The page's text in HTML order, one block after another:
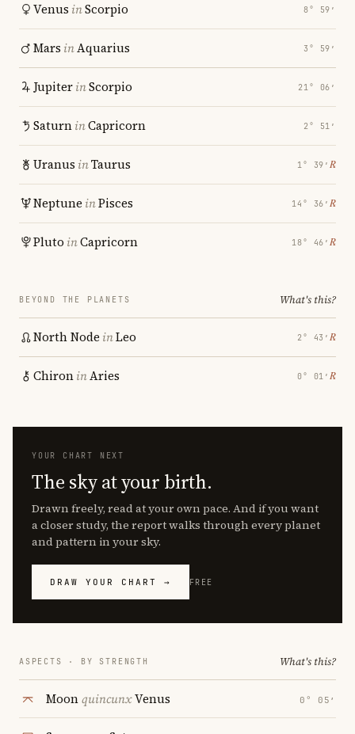
Venus inScorpio 8° 59′
Mars inAquarius 3° 59′
JupiterinScorpio 21° 06′
SaturninCapricorn 2° 51′
Uranus inTaurus 1° 39′ ℞
Neptune inPisces 14° 36′ ℞
Pluto inCapricorn 18° 46′ ℞
BEYOND THE PLANETS What's this?
North Node inLeo 2° 43′ ℞
ChironinAries 0° 01′ ℞
YOUR CHART NEXT
The sky at your birth.
Drawn freely, read at your own pace. And if you want
a closer study, the report walks through every planet
and pattern in your sky.
DRAW YOUR CHART → FREE
ASPECTS · BY STRENGTH What's this?
MoonquincunxVenus 0° 05′